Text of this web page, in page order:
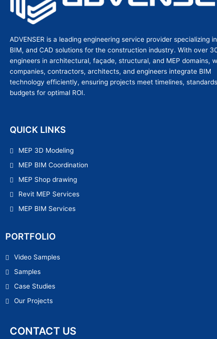
ADVENSER is a leading engineering service provider specializing
BIM, and CAD solutions for the construction industry. With over
engineers in architectural, façade, structural, and MEP domains,
companies, contractors, architects, and engineers integrate BIM
technology efficiently, ensuring projects meet timelines,
budgets for optimal ROI.
QUICK LINKS
MEP 3D Modeling
MEP BIM Coordination
MEP Shop drawing
Revit MEP Services
MEP BIM Services
PORTFOLIO
Video Samples
Samples
Case Studies
Our Projects
CONTACT US